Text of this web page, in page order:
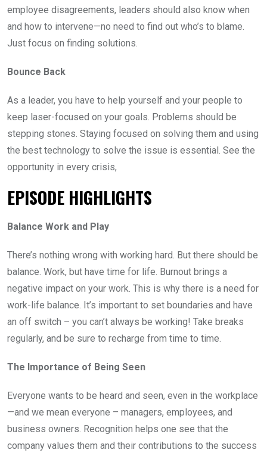
employee disagreements, leaders should also know when
and how to intervene—no need to find out who’s to blame.
Just focus on finding solutions.
Bounce Back
As a leader, you have to help yourself and your people to
keep laser-focused on your goals. Problems should be
stepping stones. Staying focused on solving them and using
the best technology to solve the issue is essential. See the
opportunity in every crisis,
EPISODE HIGHLIGHTS
Balance Work and Play
There’s nothing wrong with working hard. But there should be
balance. Work, but have time for life. Burnout brings a
negative impact on your work. This is why there is a need for
work-life balance. It’s important to set boundaries and have
an off switch – you can’t always be working! Take breaks
regularly, and be sure to recharge from time to time.
The Importance of Being Seen
Everyone wants to be heard and seen, even in the workplace
—and we mean everyone – managers, employees, and
business owners. Recognition helps one see that the
company values them and their contributions to the success